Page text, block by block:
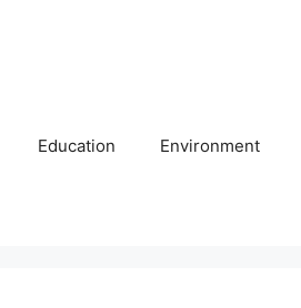
Education Environment